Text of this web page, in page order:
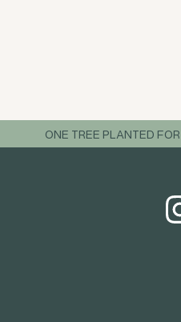
ONE TREE PLANTED